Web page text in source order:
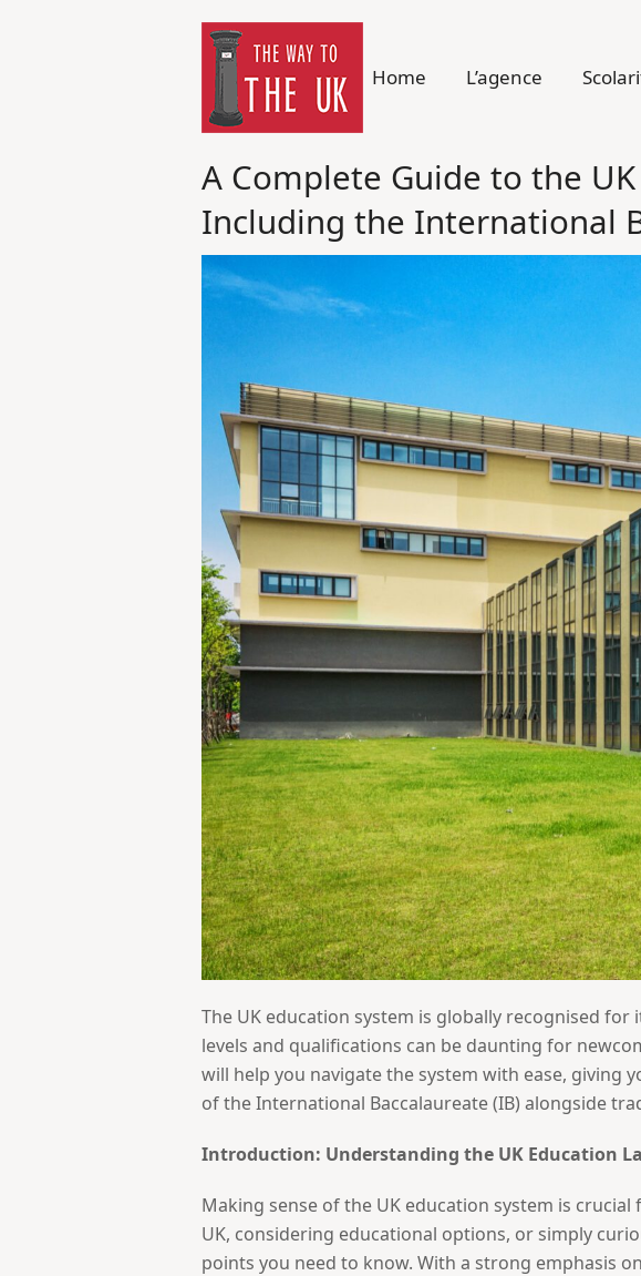
Home L’agence
A Complete Guide to the
Including the International
The UK education system is globally recognised
levels and qualifications can be daunting for
will help you navigate the system with ease, giving
of the International Baccalaureate (IB) alongside
Introduction: Understanding the UK Education
Making sense of the UK education system is
UK, considering educational options, or simply
points you need to know. With a strong emphasis